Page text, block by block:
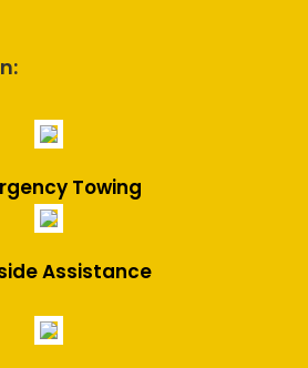
Towing
Assistance